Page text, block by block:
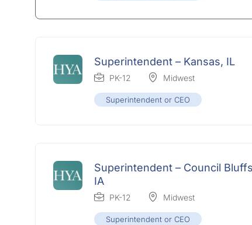
Superintendent – Kansas, IL
PK-12 Midwest
Superintendent or CEO
Superintendent – Council
IA
PK-12 Midwest
Superintendent or CEO